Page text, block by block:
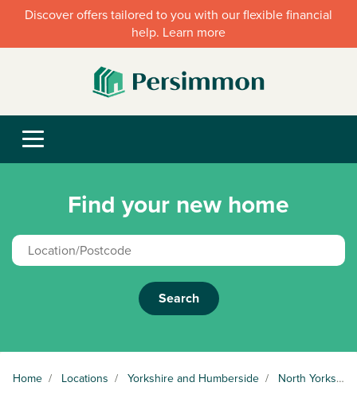
Discover offers tailored to you with our flexible financial
help. Learn more
Find your new home
Search
Home / Locations / Yorkshire and Humberside / North Yorkshire